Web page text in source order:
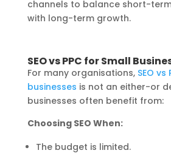
channels to balance short-
with long-term growth.
SEO vs PPC for Small
For many organisations, SEO
businesses is not an either-or
businesses often benefit from:
Choosing SEO When:
The budget is limited.